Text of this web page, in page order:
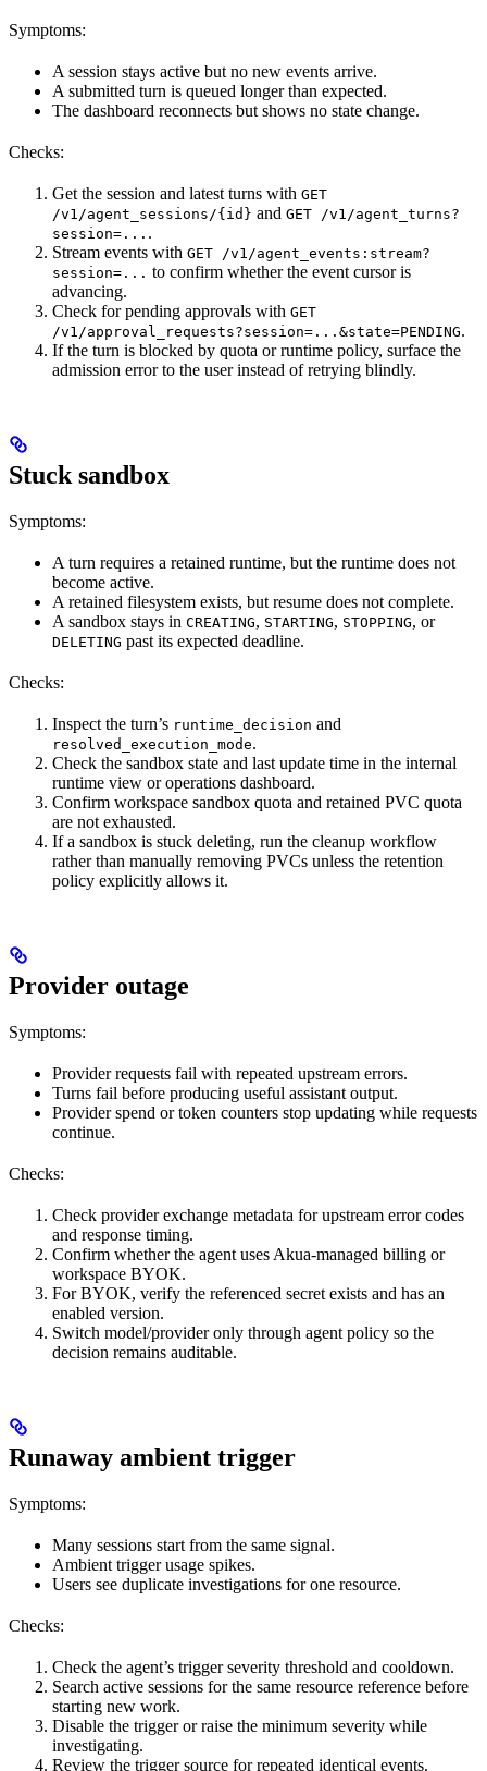
Symptoms:
A session stays active but no new events arrive.
A submitted turn is queued longer than expected.
The dashboard reconnects but shows no state change.
Checks:
Get the session and latest turns with GET
/v1/agent_sessions/{id} and GET /v1/agent_turns?
session=... .
Stream events with GET /v1/agent_events:stream?
session=... to confirm whether the event cursor is
advancing.
Check for pending approvals with GET
/v1/approval_requests?session=...&state=PENDING.
If the turn is blocked by quota or runtime policy, surface the
admission error to the user instead of retrying blindly.
Stuck sandbox
Symptoms:
A turn requires a retained runtime, but the runtime does not
become active.
A retained filesystem exists, but resume does not complete.
A sandbox stays in CREATING, STARTING, STOPPING, or
DELETING past its expected deadline.
Checks:
Inspect the turn’s runtime_decision and
resolved_execution_mode.
Check the sandbox state and last update time in the internal
runtime view or operations dashboard.
Confirm workspace sandbox quota and retained PVC quota
are not exhausted.
If a sandbox is stuck deleting, run the cleanup workflow
rather than manually removing PVCs unless the retention
policy explicitly allows it.
Provider outage
Symptoms:
Provider requests fail with repeated upstream errors.
Turns fail before producing useful assistant output.
Provider spend or token counters stop updating while requests
continue.
Checks:
Check provider exchange metadata for upstream error codes
and response timing.
Confirm whether the agent uses Akua-managed billing or
workspace BYOK.
For BYOK, verify the referenced secret exists and has an
enabled version.
Switch model/provider only through agent policy so the
decision remains auditable.
Runaway ambient trigger
Symptoms:
Many sessions start from the same signal.
Ambient trigger usage spikes.
Users see duplicate investigations for one resource.
Checks:
Check the agent’s trigger severity threshold and cooldown.
Search active sessions for the same resource reference before
starting new work.
Disable the trigger or raise the minimum severity while
investigating.
Review the trigger source for repeated identical events.